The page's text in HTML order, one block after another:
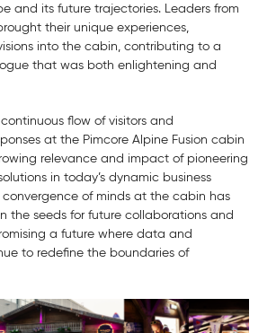
and its future trajectories. Leaders from
their unique experiences,
into the cabin, contributing to a
that was both enlightening and
flow of visitors and
at the Pimcore Alpine Fusion cabin
relevance and impact of pioneering
in today’s dynamic business
convergence of minds at the cabin has
the seeds for future collaborations and
a future where data and
to redefine the boundaries of